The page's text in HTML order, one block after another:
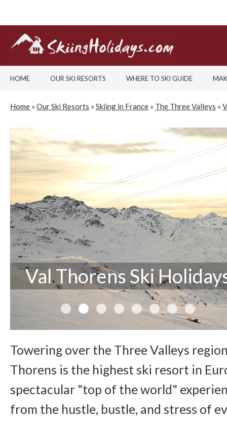
HOME OUR SKI RESORTS WHERE TO SKI GUIDE
Home » Our Ski Resorts » Skiing in France » The Three Valleys »
Val Thorens Ski
Towering over the Three Valleys
Thorens is the highest ski resort in
spectacular "top of the world"
from the hustle, bustle, and stress of